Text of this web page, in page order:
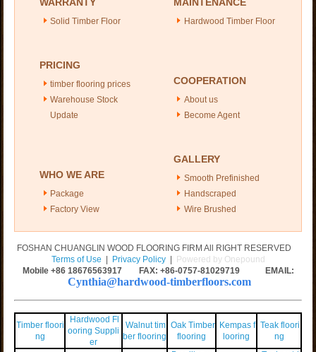
Solid Timber Floor Hardwood Timber Floor
PRICING
timber flooring prices
Warehouse Stock
Update
COOPERATION
About us
Become Agent
WHO WE ARE
Package
Factory View
GALLERY
Smooth Prefinished
Handscraped
Wire Brushed
FOSHAN CHUANGLIN WOOD FLOORING FIRM All RIGHT RESERVED
Terms of Use | Privacy Policy| Powered by Onepound
Mobile +86 18676563917 FAX: +86-0757-81029719 EMAIL:
Cynthia@hardwood-timberfloors.com
Timber floori
ng
Hardwood Fl
ooring Suppli
er
Walnut tim
ber flooring
Oak Timber
flooring
Kempas f
looring
Teak floori
ng